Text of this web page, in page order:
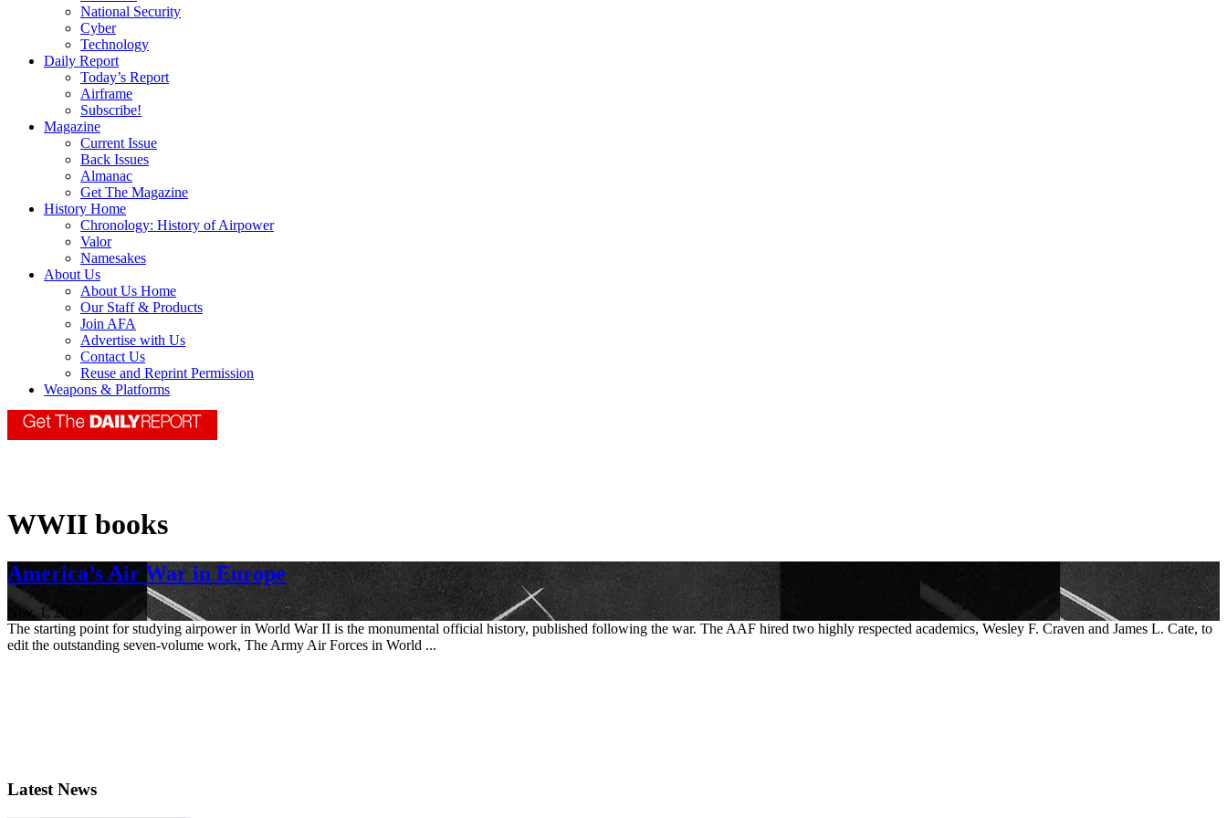
National Security
Cyber
Technology
Daily Report
Today’s Report
Airframe
Subscribe!
Magazine
Current Issue
Back Issues
Almanac
Get The Magazine
History Home
Chronology: History of Airpower
Valor
Namesakes
About Us
About Us Home
Our Staff & Products
Join AFA
Advertise with Us
Contact Us
Reuse and Reprint Permission
Weapons & Platforms
WWII books
America’s Air War in Europe
Nov. 1, 2024
The starting point for studying airpower in World War II is the monumental official history, published following the war. The AAF hired two highly respected academics, Wesley F. Craven and James L. Cate, to
edit the outstanding seven-volume work, The Army Air Forces in World ...
Latest News